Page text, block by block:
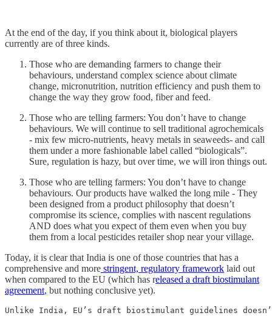
At the end of the day, if you think about it, biological players
currently are of three kinds.
Those who are demanding farmers to change their
behaviours, understand complex science about climate
change, micronutrition, nutrition efficiency and push them to
change the way they grow food, fiber and feed.
Those who are telling farmers: You don’t have to change
behaviours. We will continue to sell traditional agrochemicals
- mix few micro-nutrients, heavy metals in seaweeds- and call
them under a more fashionable label called “biologicals”.
Sure, regulation is hazy, but over time, we will iron things out.
Those who are telling farmers: You don’t have to change
behaviours. Our products have walked the long mile - They
been designed from a product philosophy that doesn’t
compromise its science, complies with nascent regulations
AND does what you expect of them even when you buy
them from a local pesticides retailer shop near your village.
Today, it is clear that India is one of those countries that has a
comprehensive and more stringent, regulatory framework laid out
when compared to the EU (which has released a draft biostimulant
agreement, but nothing conclusive yet).
Unlike India, EU’s draft biostimulant guidelines